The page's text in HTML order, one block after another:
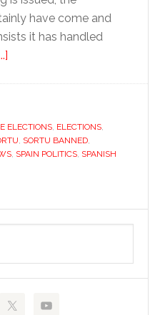
have come and
it has handled
about
what
now
nationalists?
ELECTIONS, ELECTIONS,
, SORTU BANNED,
, SPAIN POLITICS, SPANISH